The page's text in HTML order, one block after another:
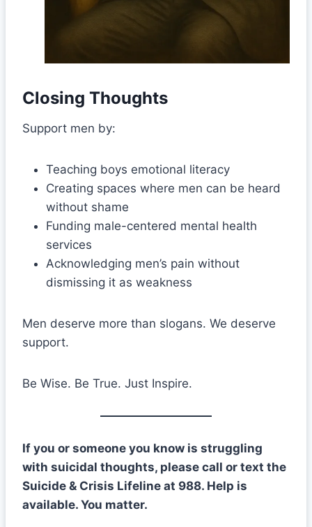
Closing Thoughts
Support men by:
Teaching boys emotional literacy
Creating spaces where men can be heard
without shame
Funding male-centered mental health
services
Acknowledging men’s pain without
dismissing it as weakness
Men deserve more than slogans. We deserve
support.
Be Wise. Be True. Just Inspire.
If you or someone you know is struggling
with suicidal thoughts, please call or text the
Suicide & Crisis Lifeline at 988. Help is
available. You matter.